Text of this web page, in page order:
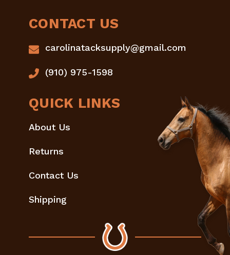
CONTACT US
carolinatacksupply@gmail.com
(910) 975-1598
QUICK LINKS
About Us
Returns
Contact Us
Shipping